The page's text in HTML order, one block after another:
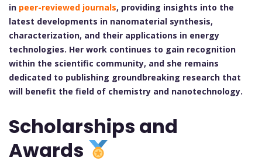
in peer-reviewed journals, providing insights into the
latest developments in nanomaterial synthesis,
characterization, and their applications in energy
technologies. Her work continues to gain recognition
within the scientific community, and she remains
dedicated to publishing groundbreaking research that
will benefit the field of chemistry and nanotechnology.
Scholarships and
Awards